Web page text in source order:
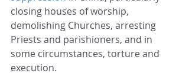
closing houses of worship,
demolishing Churches, arresting
Priests and parishioners, and in
some circumstances, torture and
execution.